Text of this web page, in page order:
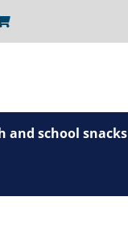
and school snacks